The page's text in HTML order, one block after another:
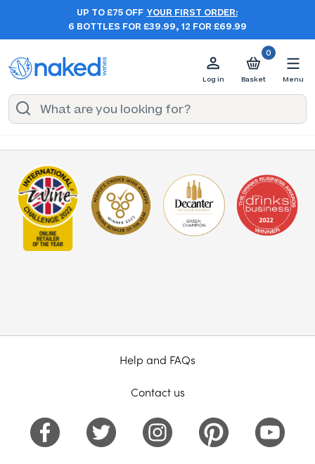
UP TO £75 OFF YOUR FIRST ORDER:
6 BOTTLES FOR £39.99, 12 FOR £69.99
Log in
0
Basket Menu
Help and FAQs
Contact us